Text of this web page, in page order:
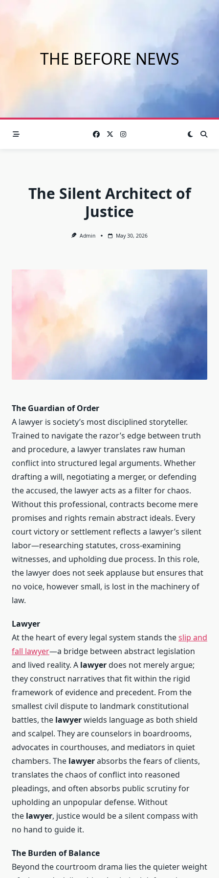
THE BEFORE NEWS
The Silent Architect of
Justice
Admin May 30, 2026
The Guardian of Order
A lawyer is society’s most disciplined storyteller.
Trained to navigate the razor’s edge between truth
and procedure, a lawyer translates raw human
conflict into structured legal arguments. Whether
drafting a will, negotiating a merger, or defending
the accused, the lawyer acts as a filter for chaos.
Without this professional, contracts become mere
promises and rights remain abstract ideals. Every
court victory or settlement reflects a lawyer’s silent
labor—researching statutes, cross-examining
witnesses, and upholding due process. In this role,
the lawyer does not seek applause but ensures that
no voice, however small, is lost in the machinery of
law.
Lawyer
At the heart of every legal system stands theslip and
fall lawyer—a bridge between abstract legislation
and lived reality. A lawyerdoes not merely argue;
they construct narratives that fit within the rigid
framework of evidence and precedent. From the
smallest civil dispute to landmark constitutional
battles, the lawyerwields language as both shield
and scalpel. They are counselors in boardrooms,
advocates in courthouses, and mediators in quiet
chambers. The lawyerabsorbs the fears of clients,
translates the chaos of conflict into reasoned
pleadings, and often absorbs public scrutiny for
upholding an unpopular defense. Without
the lawyer, justice would be a silent compass with
no hand to guide it.
The Burden of Balance
Beyond the courtroom drama lies the quieter weight